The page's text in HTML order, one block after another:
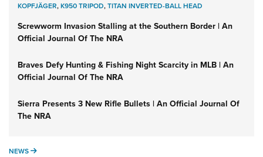
KOPFJÄGER,K950 TRIPOD,TITAN INVERTED-BALL HEAD
Screwworm Invasion Stalling at the Southern Border | An
Official Journal Of The NRA
Braves Defy Hunting & Fishing Night Scarcity in MLB | An
Official Journal Of The NRA
Sierra Presents 3 New Rifle Bullets | An Official Journal Of
The NRA
NEWS NEWS